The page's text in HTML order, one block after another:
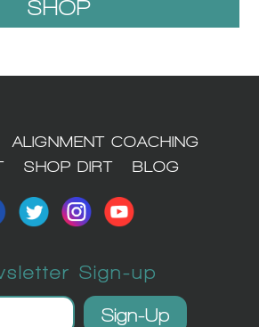
SHOP
ALIGNMENT COACHING
SHOP DIRT BLOG
Sign-up